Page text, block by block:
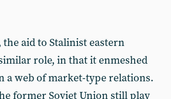
aid to Stalinist eastern
role, in that it enmeshed
a web of market-type relations.
former Soviet Union still play